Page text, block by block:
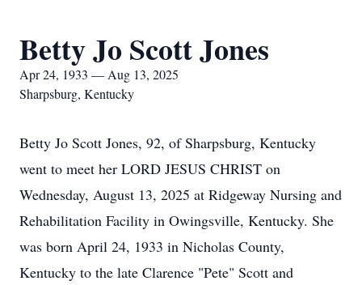
Betty Jo Scott Jones
Apr 24, 1933 — Aug 13, 2025
Sharpsburg, Kentucky
Betty Jo Scott Jones, 92, of Sharpsburg, Kentucky
went to meet her LORD JESUS CHRIST on
Wednesday, August 13, 2025 at Ridgeway Nursing and
Rehabilitation Facility in Owingsville, Kentucky. She
was born April 24, 1933 in Nicholas County,
Kentucky to the late Clarence "Pete" Scott and